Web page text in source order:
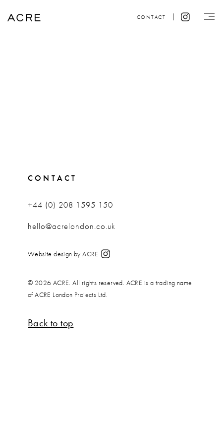
CONTACT
CONTACT
+44 (0) 208 1595 150
hello@acrelondon.co.uk
Website design by ACRE
© 2026 ACRE. All rights reserved. ACRE is a trading name
of ACRE London Projects Ltd.
Back to top